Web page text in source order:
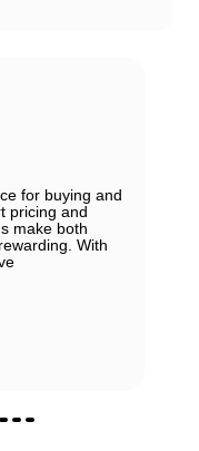
for buying and
pricing and
make both
With